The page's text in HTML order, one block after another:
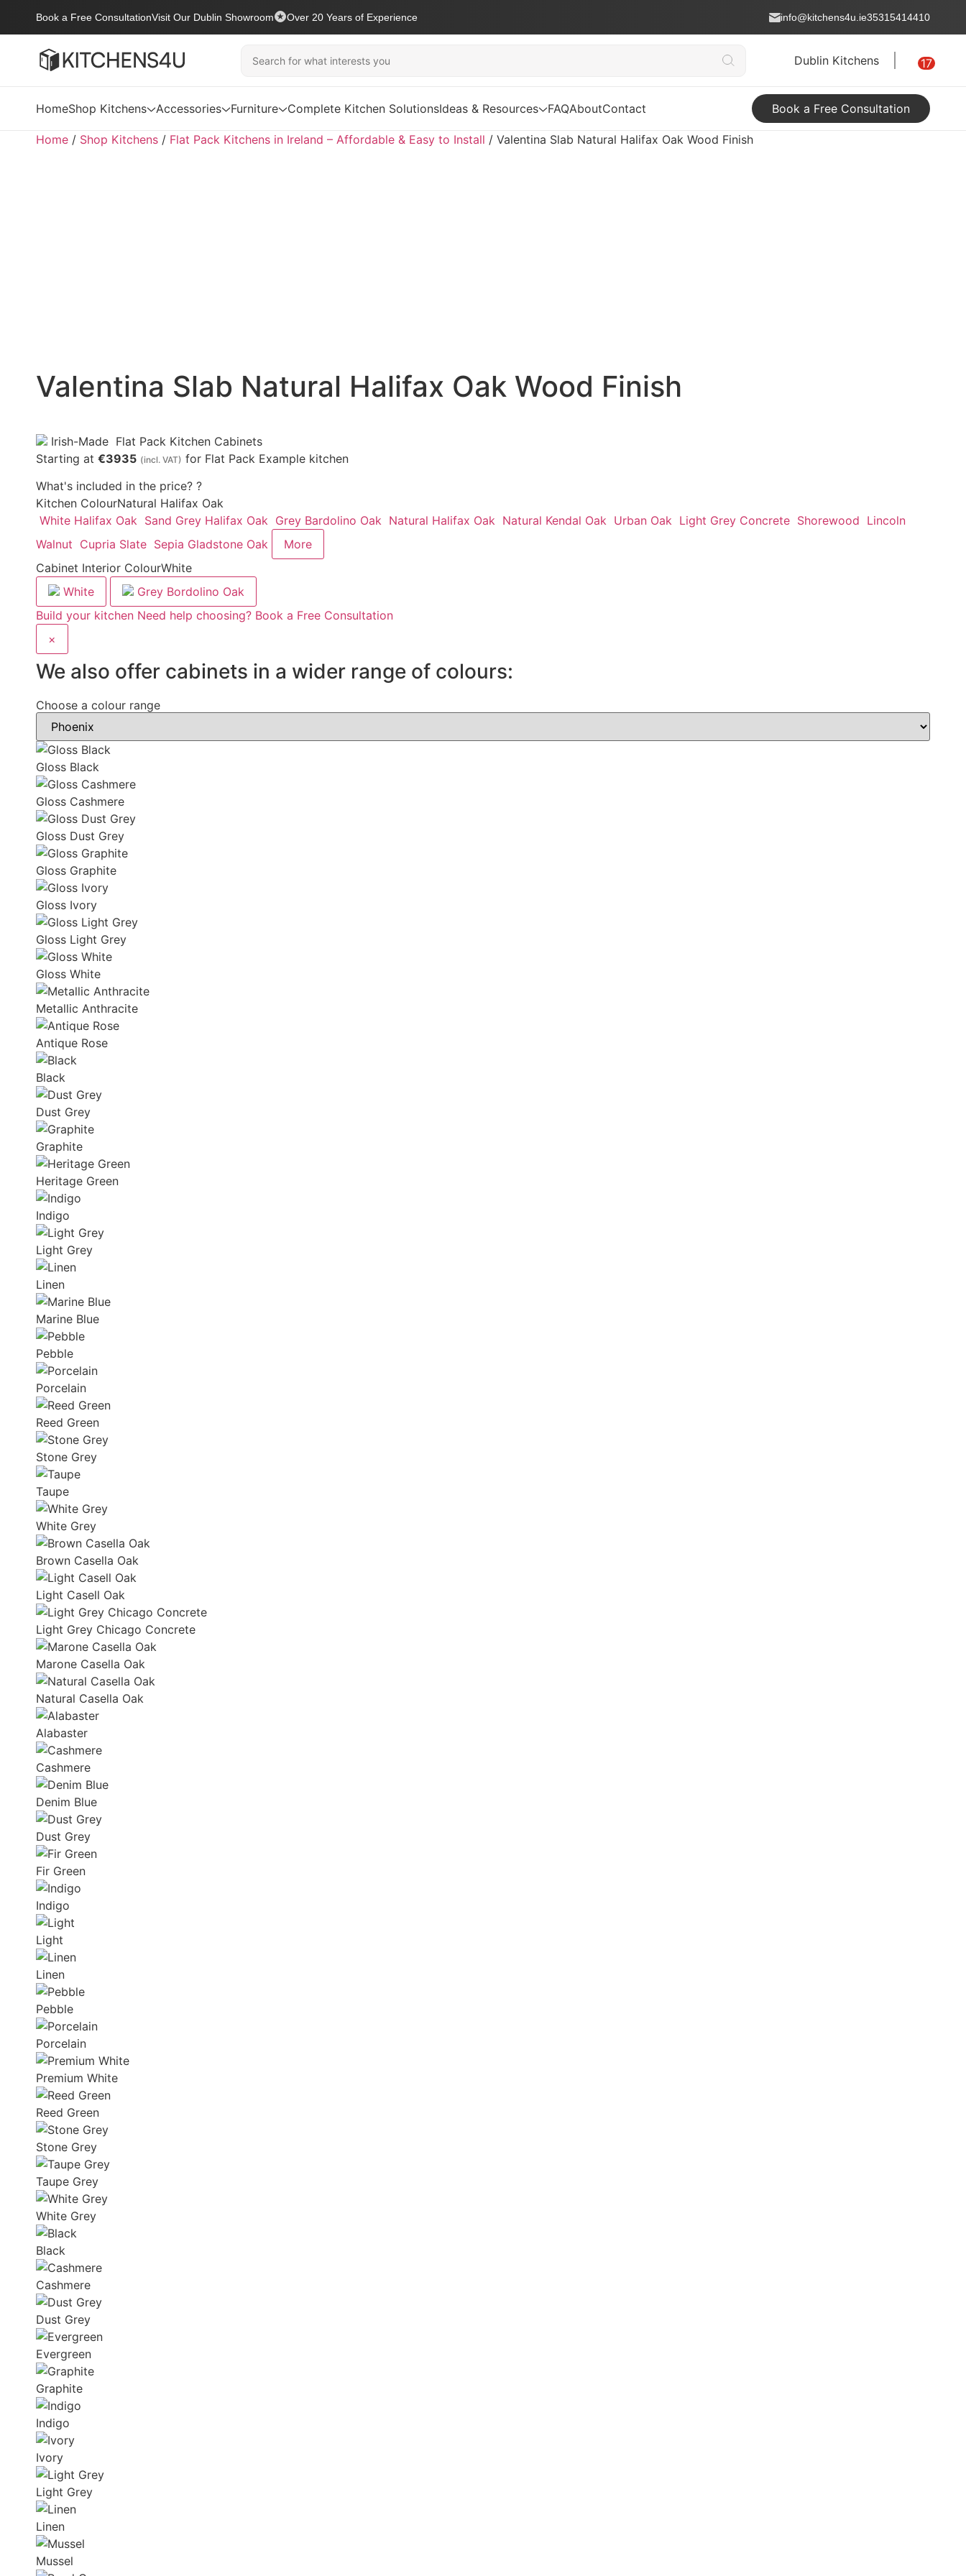
Book a Free ConsultationVisit Our Dublin Showroom Over 20 Years of Experience info@kitchens4u.ie35315414410
Dublin Kitchens 17
HomeShop Kitchens Accessories Furniture Complete Kitchen SolutionsIdeas & Resources FAQAboutContact Book a Free Consultation
Home / Shop Kitchens / Flat Pack Kitchens in Ireland – Affordable & Easy to Install / Valentina Slab Natural Halifax Oak Wood Finish
Valentina Slab Natural Halifax Oak Wood Finish
Irish-Made Flat Pack Kitchen Cabinets
Starting at €3935 (incl. VAT) for Flat Pack Example kitchen
What's included in the price? ?
Kitchen ColourNatural Halifax Oak
White Halifax Oak Sand Grey Halifax Oak Grey Bardolino Oak Natural Halifax Oak Natural Kendal Oak Urban Oak Light Grey Concrete Shorewood Lincoln
Walnut Cupria Slate Sepia Gladstone Oak
More
Cabinet Interior ColourWhite
White
Grey Bordolino Oak
Build your kitchen Need help choosing? Book a Free Consultation
×
We also offer cabinets in a wider range of colours:
Choose a colour range
Gloss Black
Gloss Cashmere
Gloss Dust Grey
Gloss Graphite
Gloss Ivory
Gloss Light Grey
Gloss White
Metallic Anthracite
Antique Rose
Black
Dust Grey
Graphite
Heritage Green
Indigo
Light Grey
Linen
Marine Blue
Pebble
Porcelain
Reed Green
Stone Grey
Taupe
White Grey
Brown Casella Oak
Light Casell Oak
Light Grey Chicago Concrete
Marone Casella Oak
Natural Casella Oak
Alabaster
Cashmere
Denim Blue
Dust Grey
Fir Green
Indigo
Light
Linen
Pebble
Porcelain
Premium White
Reed Green
Stone Grey
Taupe Grey
White Grey
Black
Cashmere
Dust Grey
Evergreen
Graphite
Indigo
Ivory
Light Grey
Linen
Mussel